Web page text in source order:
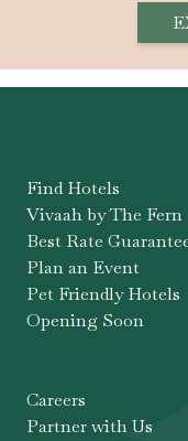
Find Hotels
Vivaah by The Fern
Best Rate
Plan an Event
Pet Friendly Hotels
Opening Soon
Careers
Partner with Us